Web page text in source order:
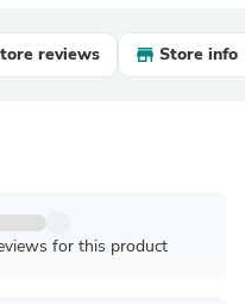
reviews Store info
for this product